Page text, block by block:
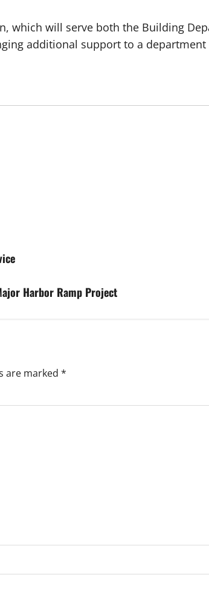
which will serve both the Building
additional support to a
Harbor Ramp Project
are marked *